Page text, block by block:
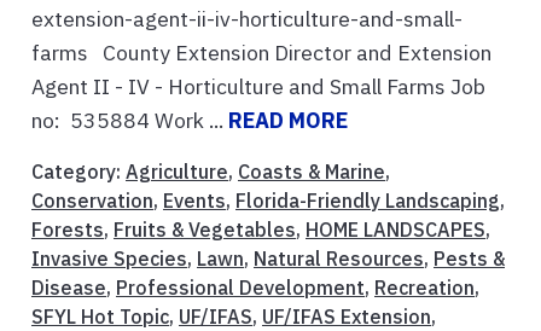
extension-agent-ii-iv-horticulture-and-small-
farms County Extension Director and Extension
Agent II - IV - Horticulture and Small Farms Job
no: 535884 Work ... READ MORE
Category: Agriculture, Coasts & Marine,
Conservation, Events, Florida-Friendly Landscaping,
Forests, Fruits & Vegetables, HOME LANDSCAPES,
Invasive Species, Lawn, Natural Resources, Pests &
Disease, Professional Development, Recreation,
SFYL Hot Topic, UF/IFAS, UF/IFAS Extension,